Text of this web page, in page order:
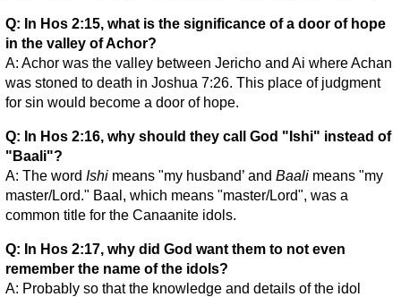
Q: In Hos 2:15, what is the significance of a door of hope
in the valley of Achor?
A: Achor was the valley between Jericho and Ai where Achan
was stoned to death in Joshua 7:26. This place of judgment
for sin would become a door of hope.
Q: In Hos 2:16, why should they call God "Ishi" instead of
"Baali"?
A: The word Ishi means "my husband’ and Baali means "my
master/Lord." Baal, which means "master/Lord", was a
common title for the Canaanite idols.
Q: In Hos 2:17, why did God want them to not even
remember the name of the idols?
A: Probably so that the knowledge and details of the idol